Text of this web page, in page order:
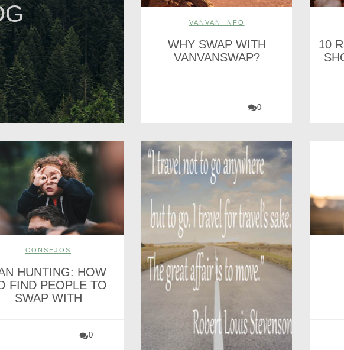
VANVAN INFO
WHY SWAP WITH
VANVANSWAP?
0
10
CONSEJOS
HUNTING: HOW
FIND PEOPLE TO
SWAP WITH
0